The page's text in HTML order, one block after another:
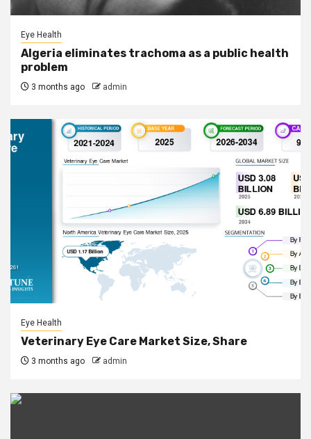
Eye Health
Algeria eliminates trachoma as a public health
problem
3 months ago admin
Eye Health
Veterinary Eye Care Market Size, Share
3 months ago admin